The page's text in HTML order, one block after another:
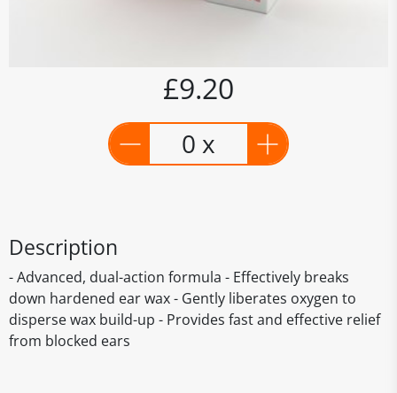
£9.20
0 x
Description
- Advanced, dual-action formula - Effectively breaks
down hardened ear wax - Gently liberates oxygen to
disperse wax build-up - Provides fast and effective relief
from blocked ears